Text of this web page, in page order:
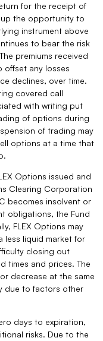
for the receipt of
up the opportunity to
instrument above
to bear the risk
premiums received
offset any losses
declines, over time.
covered call
with writing put
of options during
of trading may
options at a time that
Options issued and
Clearing Corporation
becomes insolvent or
obligations, the Fund
FLEX Options may
less liquid market for
closing out
times and prices. The
decrease at the same
due to factors other
days to expiration,
risks. Due to the